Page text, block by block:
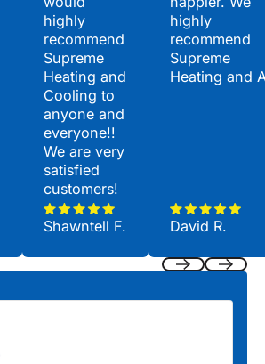
highly
recommend
Supreme
Heating and
Cooling to
anyone and
everyone!!
We are very
satisfied
customers!
Shawntell F.
highly
recommend
Supreme
Heating and
David R.